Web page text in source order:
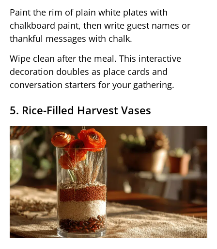
Paint the rim of plain white plates with
chalkboard paint, then write guest names or
thankful messages with chalk.
Wipe clean after the meal. This interactive
decoration doubles as place cards and
conversation starters for your gathering.
5. Rice-Filled Harvest Vases